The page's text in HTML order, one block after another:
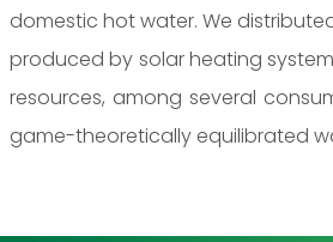
domestic hot water. We
produced by solar heating
resources, among several
game-theoretically equilibrated